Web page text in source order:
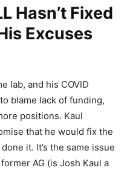
Hasn’t Fixed
Excuses
lab, and his COVID
blame lack of funding,
positions. Kaul
that he would fix the
it. It’s the same issue
AG (is Josh Kaul a